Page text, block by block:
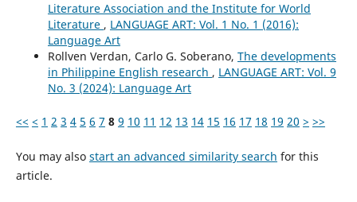
Literature Association and the Institute for World
Literature , LANGUAGE ART: Vol. 1 No. 1 (2016):
Language Art
Rollven Verdan, Carlo G. Soberano, The developments
in Philippine English research , LANGUAGE ART: Vol. 9
No. 3 (2024): Language Art
<< < 1 2 3 4 5 6 7 8 9 10 11 12 13 14 15 16 17 18 19 20 > >>
You may also start an advanced similarity search for this
article.